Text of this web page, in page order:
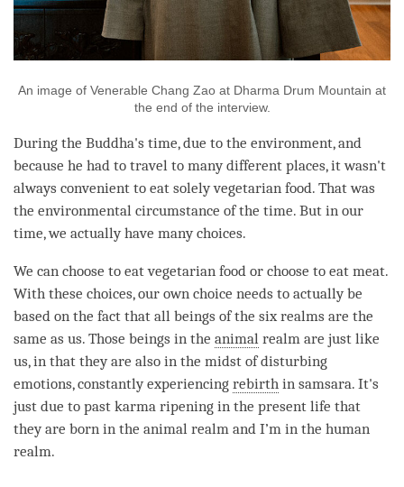
An image of Venerable Chang Zao at Dharma Drum Mountain at
the end of the interview.
During the Buddha's time, due to the environment, and
because he had to travel to many different places, it wasn't
always convenient to eat solely vegetarian food. That was
the environmental circumstance of the time. But in our
time, we actually have many choices.
We can choose to eat vegetarian food or choose to eat meat.
With these choices, our own choice needs to actually be
based on the fact that all beings of the six realms are the
same as us. Those beings in the animal realm are just like
us, in that they are also in the midst of disturbing
emotions, constantly experiencing rebirth in samsara. It's
just due to past karma ripening in the present life that
they are born in the animal realm and I’m in the human
realm.